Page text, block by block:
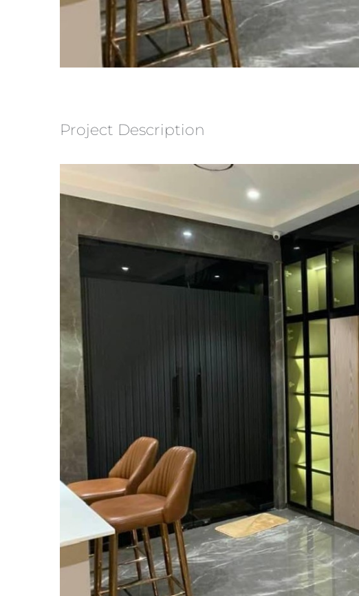
Project Description